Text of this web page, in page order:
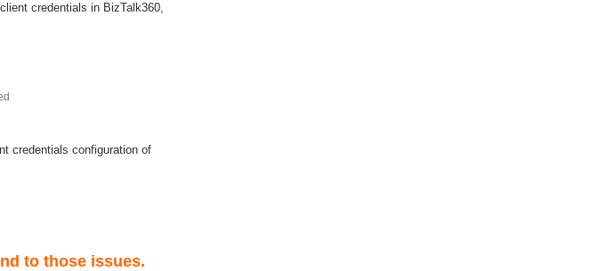
credentials in BizTalk360,
credentials configuration of
to those issues.